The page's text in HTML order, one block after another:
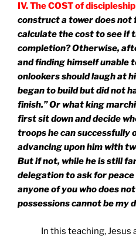
IV. The COST of discipleship
construct a tower does not
calculate the cost to see if
completion? Otherwise,
and finding himself unable
onlookers should laugh at
began to build but did not
finish.” Or what king
first sit down and decide
troops he can successfully
advancing upon him with
But if not, while he is still
delegation to ask for
anyone of you who does
possessions cannot be my
In this teaching, Jesus